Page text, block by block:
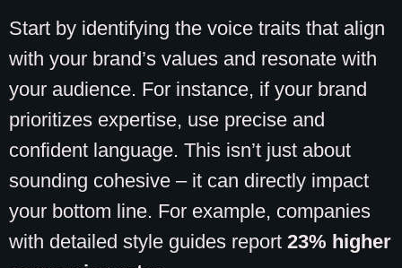
Start by identifying the voice traits that align
with your brand’s values and resonate with
your audience. For instance, if your brand
prioritizes expertise, use precise and
confident language. This isn’t just about
sounding cohesive – it can directly impact
your bottom line. For example, companies
with detailed style guides report 23% higher